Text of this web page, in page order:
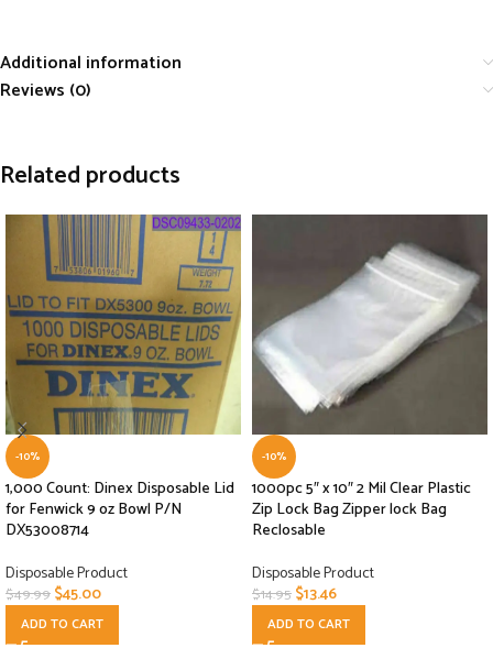
Additional information
Reviews (0)
Related products
-10%
1,000 Count: Dinex Disposable Lid
for Fenwick 9 oz Bowl P/N
DX53008714
Disposable Product
$49.99$45.00
ADD TO CART
-10%
1000pc 5″ x 10″ 2 Mil Clear Plastic
Zip Lock Bag Zipper lock Bag
Reclosable
Disposable Product
$14.95$13.46
ADD TO CART